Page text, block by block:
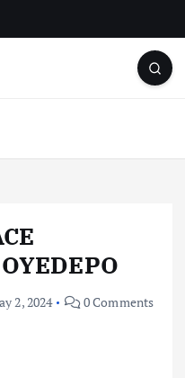
2, 2024 0 Comments